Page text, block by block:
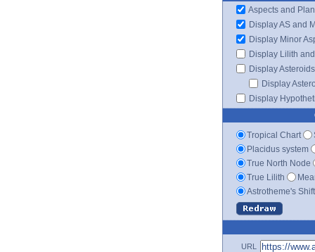
Aspects and
Display AS and
Display Minor
Display Lilith
Display Asteroids
Display
Display
Tropical Chart
Placidus system
True North Node
True Lilith
Astrotheme's
URL